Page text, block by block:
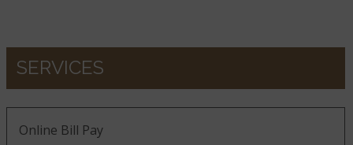
SERVICES
Online Bill Pay